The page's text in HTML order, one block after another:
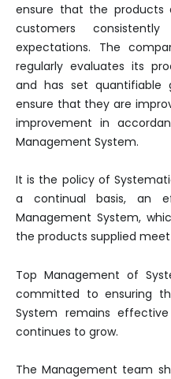
ensure that the products
customers
expectations. The
regularly evaluates its
and has set quantifiable
ensure that they are
improvement in
Management System.
It is the policy of
a continual basis, an
Management System,
the products supplied
Top Management of
committed to ensuring
System remains
continues to grow.
The Management team